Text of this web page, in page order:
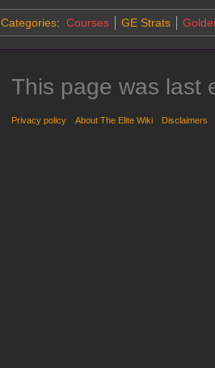
Categories: Courses GE Strats
This page was last
Privacy policy About The Elite Wiki Disclaimers